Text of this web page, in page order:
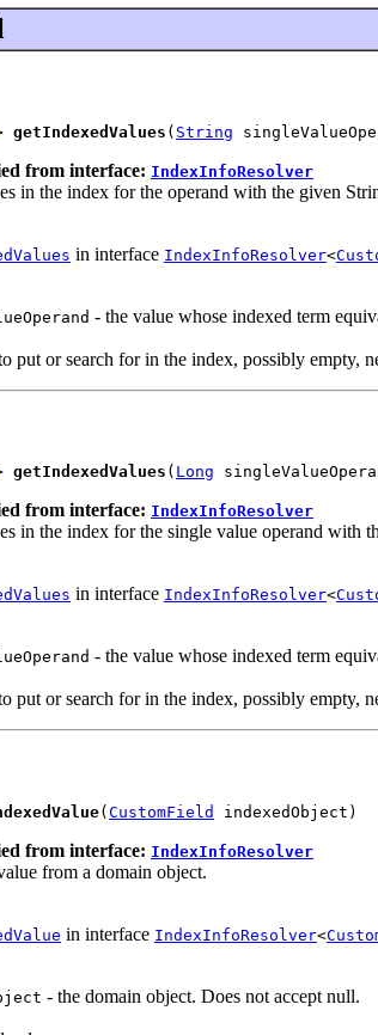
getIndexedValues ( String
from interface: IndexInfoResolver
in the index for the operand with the given
in interface IndexInfoResolver<
- the value whose indexed term
put or search for in the index, possibly empty,
getIndexedValues ( Long
from interface: IndexInfoResolver
in the index for the single value operand with
in interface IndexInfoResolver<
- the value whose indexed term
put or search for in the index, possibly empty,
(CustomField indexedObject)
from interface: IndexInfoResolver
from a domain object.
in interface IndexInfoResolver<
- the domain object. Does not accept null.